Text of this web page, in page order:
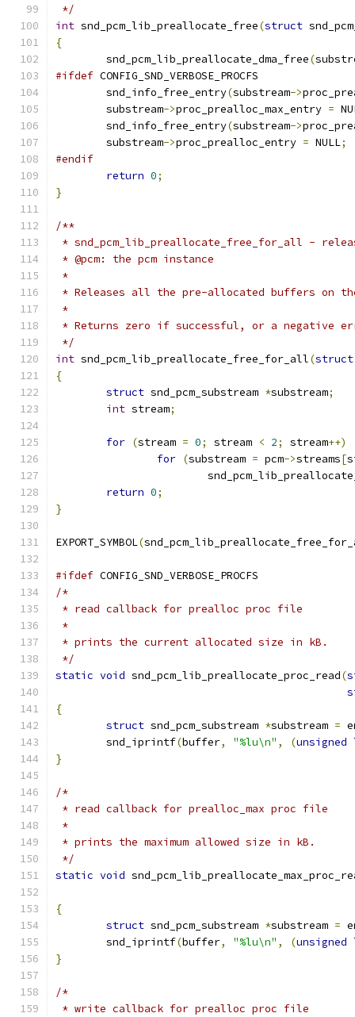
*/
int snd_pcm_lib_preallocate_free(struct
{
	snd_pcm_lib_preallocate_dma_free
(
#ifdef CONFIG_SND_VERBOSE_PROCFS
	snd_info_free_entry
(substream->
	substream
->proc_prealloc_max_entry =
	snd_info_free_entry
(substream->
	substream
->proc_prealloc_entry = NULL;
#endif
return 0;
}
/**
* snd_pcm_lib_preallocate_free_for_all -
* @pcm: the pcm instance
*
* Releases all the pre-allocated buffers on
*
* Returns zero if successful, or a negative
*/
int snd_pcm_lib_preallocate_free_for_all(struct
{
struct snd_pcm_substream *substream;
int stream;
for (stream = 0; stream < 2; stream++)
for (substream = pcm->streams[
return 0;
}
EXPORT_SYMBOL(
#ifdef CONFIG_SND_VERBOSE_PROCFS
/*
* read callback for prealloc proc file
*
* prints the current allocated size in kB.
*/
static void snd_pcm_lib_preallocate_proc_read(
{
struct snd_pcm_substream *substream =
	snd_iprintf
(buffer, "%lu\n" , (unsigned
}
/*
* read callback for prealloc_max proc file
*
* prints the maximum allowed size in kB.
*/
static void
{
struct snd_pcm_substream *substream =
	snd_iprintf
(buffer, "%lu\n" , (unsigned
}
/*
* write callback for prealloc proc file